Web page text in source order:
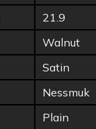
21.9
Walnut
Satin
Nessmuk
Plain